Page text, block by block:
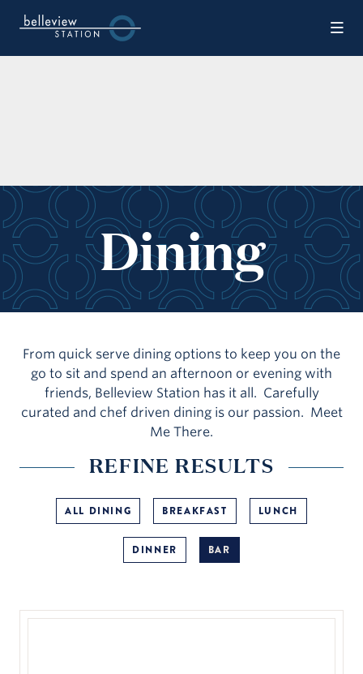
Dining
From quick serve dining options to keep you on the
go to sit and spend an afternoon or evening with
friends, Belleview Station has it all. Carefully
curated and chef driven dining is our passion. Meet
Me There.
REFINE RESULTS
ALL DINING BREAKFAST LUNCH
DINNER BAR